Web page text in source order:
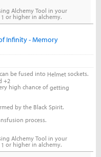
Alchemy Tool in your
or higher in alchemy.
Infinity - Memory
be fused into Helmetsockets.
+2
high chance of getting
by the Black Spirit.
process.
Alchemy Tool in your
or higher in alchemy.